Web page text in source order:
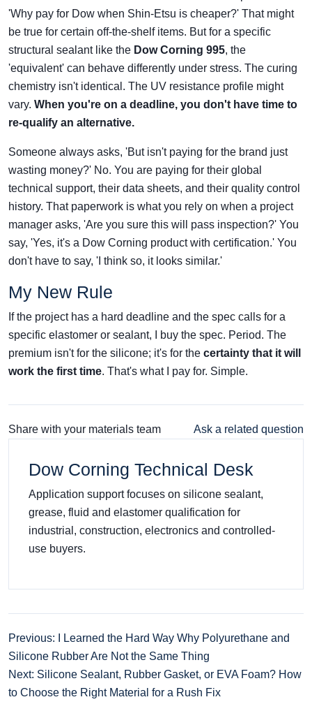
'Why pay for Dow when Shin-Etsu is cheaper?' That might
be true for certain off-the-shelf items. But for a specific
structural sealant like the Dow Corning 995, the
'equivalent' can behave differently under stress. The curing
chemistry isn't identical. The UV resistance profile might
vary. When you're on a deadline, you don't have time to
re-qualify an alternative.
Someone always asks, 'But isn't paying for the brand just
wasting money?' No. You are paying for their global
technical support, their data sheets, and their quality control
history. That paperwork is what you rely on when a project
manager asks, 'Are you sure this will pass inspection?' You
say, 'Yes, it's a Dow Corning product with certification.' You
don't have to say, 'I think so, it looks similar.'
My New Rule
If the project has a hard deadline and the spec calls for a
specific elastomer or sealant, I buy the spec. Period. The
premium isn't for the silicone; it's for the certainty that it will
work the first time. That's what I pay for. Simple.
Share with your materials team Ask a related question
Dow Corning Technical Desk
Application support focuses on silicone sealant,
grease, fluid and elastomer qualification for
industrial, construction, electronics and controlled-
use buyers.
Previous: I Learned the Hard Way Why Polyurethane and
Silicone Rubber Are Not the Same Thing
Next: Silicone Sealant, Rubber Gasket, or EVA Foam? How
to Choose the Right Material for a Rush Fix